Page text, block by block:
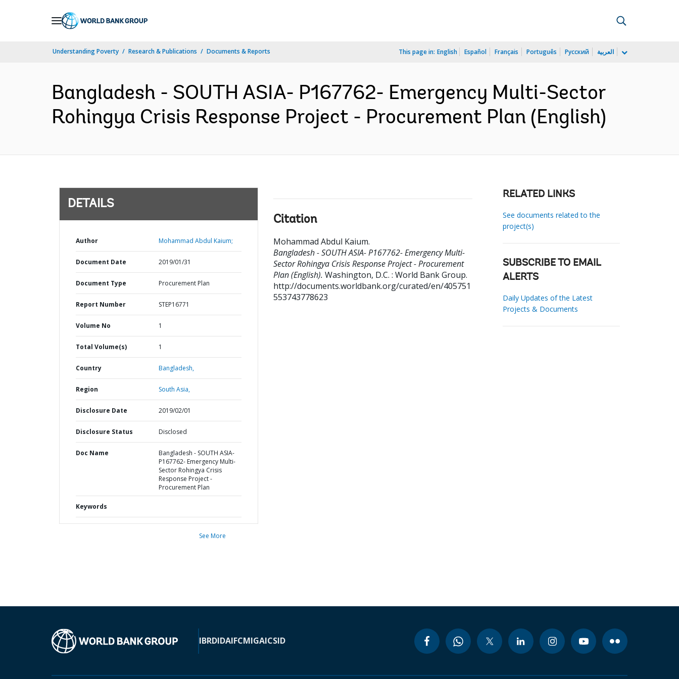
Understanding Poverty Research & Publications Documents & Reports This page in: English Español Français Português Русский العربية
Bangladesh - SOUTH ASIA- P167762- Emergency Multi-Sector
Rohingya Crisis Response Project - Procurement Plan (English)
DETAILS
Author Mohammad Abdul Kaium;
Document Date 2019/01/31
Document Type Procurement Plan
Report Number STEP16771
Volume No 1
Total Volume(s) 1
Country Bangladesh,
Region South Asia,
Disclosure Date 2019/02/01
Disclosure Status Disclosed
Doc Name
Bangladesh - SOUTH ASIA-
P167762- Emergency Multi-
Sector Rohingya Crisis
Response Project -
Procurement Plan
Keywords
See More
Citation
Mohammad Abdul Kaium.
Bangladesh - SOUTH ASIA- P167762- Emergency Multi-
Sector Rohingya Crisis Response Project - Procurement
Plan (English). Washington, D.C. : World Bank Group.
http://documents.worldbank.org/curated/en/405751
553743778623
RELATED LINKS
See documents related to the
project(s)
SUBSCRIBE TO EMAIL
ALERTS
Daily Updates of the Latest
Projects & Documents
IBRDIDAIFCMIGAICSID